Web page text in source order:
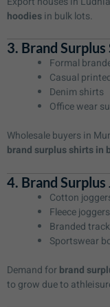
hoodiesin bulk lots.
3. Brand Surplus
Formal
Casual
Denim shirts
Office wear
Wholesale buyers in
brand surplus shirts in
4. Brand
Cotton
Fleece joggers
Branded
Sportswear
Demand for brand
to grow due to